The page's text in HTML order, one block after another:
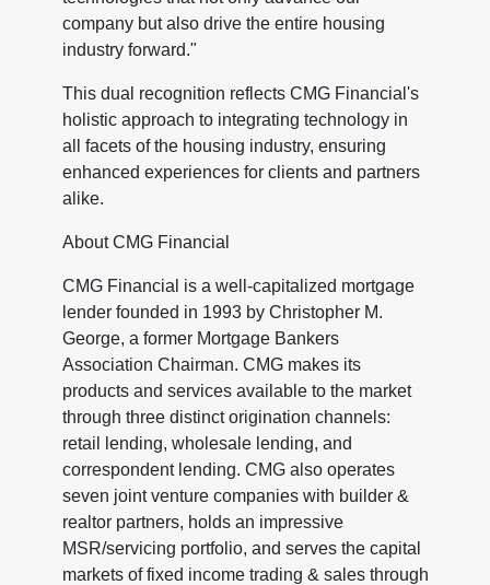
company but also drive the entire housing
industry forward."
This dual recognition reflects CMG Financial's
holistic approach to integrating technology in
all facets of the housing industry, ensuring
enhanced experiences for clients and partners
alike.
About CMG Financial
CMG Financial is a well-capitalized mortgage
lender founded in 1993 by Christopher M.
George, a former Mortgage Bankers
Association Chairman. CMG makes its
products and services available to the market
through three distinct origination channels:
retail lending, wholesale lending, and
correspondent lending. CMG also operates
seven joint venture companies with builder &
realtor partners, holds an impressive
MSR/servicing portfolio, and serves the capital
markets of fixed income trading & sales through